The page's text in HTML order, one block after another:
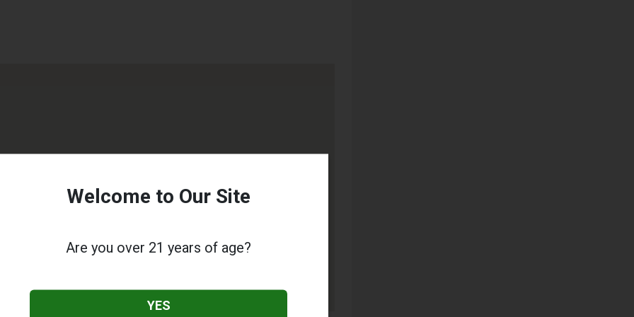
Welcome to Our Site
Are you over 21 years of age?
YES